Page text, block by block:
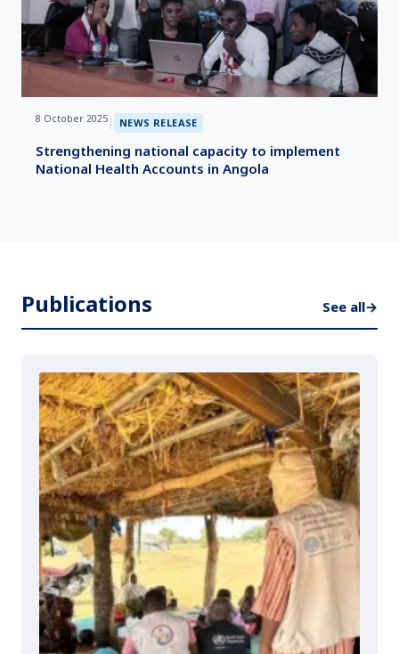
8 October 2025 | NEWS RELEASE
Strengthening national capacity to implement
National Health Accounts in Angola
Publications See all→